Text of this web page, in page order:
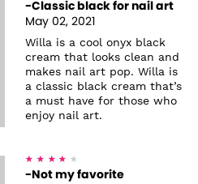
-Classic black for nail art
May 02, 2021
Willa is a cool onyx black
cream that looks clean and
makes nail art pop. Willa is
a classic black cream that’s
a must have for those who
enjoy nail art.
-Not my favorite